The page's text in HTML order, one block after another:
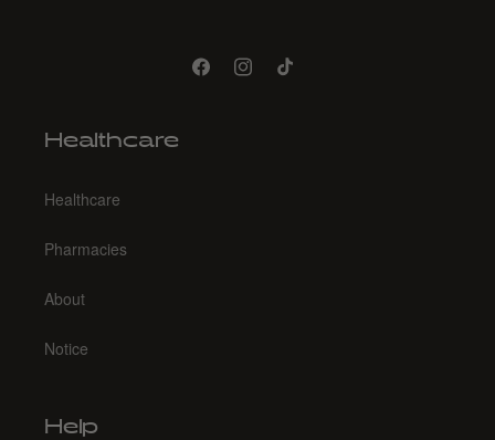
FacebookInstagramTikTok
Healthcare
Healthcare
Pharmacies
About
Notice
Help